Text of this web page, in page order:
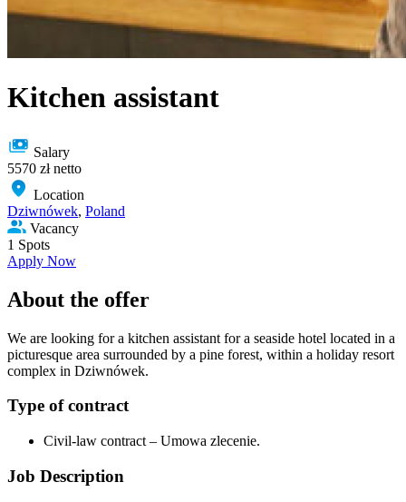
Kitchen assistant
Salary
5570 zł netto
Location
Dziwnówek, Poland
Vacancy
1 Spots
Apply Now
About the offer
We are looking for a kitchen assistant for a seaside hotel located in a
picturesque area surrounded by a pine forest, within a holiday resort
complex in Dziwnówek.
Type of сontract
Civil-law contract – Umowa zlecenie.
Job Description